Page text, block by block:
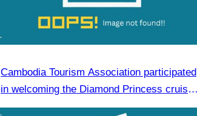
Cambodia Tourism Association participated
in welcoming the Diamond Princess cruise
ship carrying 2,850 passengers in